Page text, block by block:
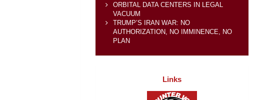
ORBITAL DATA CENTERS IN LEGAL
VACUUM
TRUMP’S IRAN WAR: NO
AUTHORIZATION, NO IMMINENCE, NO
PLAN
Links